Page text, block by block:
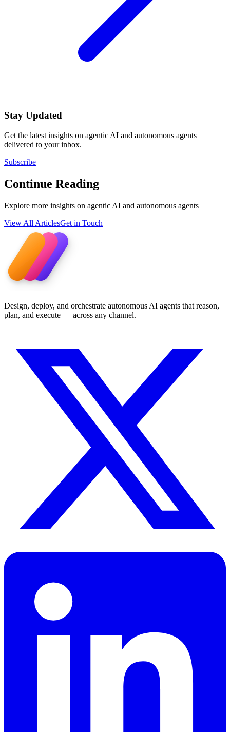
Stay Updated
Get the latest insights on agentic AI and autonomous agents
delivered to your inbox.
Subscribe
Continue Reading
Explore more insights on agentic AI and autonomous agents
View All ArticlesGet in Touch
Design, deploy, and orchestrate autonomous AI agents that reason,
plan, and execute — across any channel.